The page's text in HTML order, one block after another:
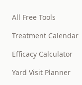
All Free Tools
Treatment Calendar
Efficacy Calculator
Yard Visit Planner